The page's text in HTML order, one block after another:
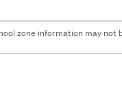
zone information may not